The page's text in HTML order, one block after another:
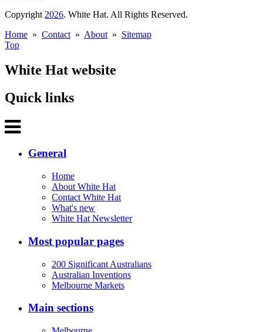
Copyright 2026. White Hat. All Rights Reserved.
Home » Contact » About » Sitemap
Top
White Hat website
Quick links
General
Home
About White Hat
Contact White Hat
What's new
White Hat Newsletter
Most popular pages
200 Significant Australians
Australian Inventions
Melbourne Markets
Main sections